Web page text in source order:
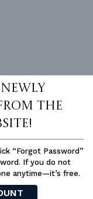
The
“Forgot Password”
If you do not
anytime—it’s free.
U.S.
$2,107.00 USD